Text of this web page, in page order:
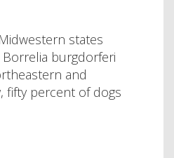
states
burgdorferi
and
fifty percent of dogs